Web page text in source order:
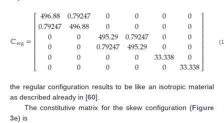
ℂreg=
⎡
⎣
⎢⎢⎢⎢⎢⎢⎢⎢
496.88
0.79247
0
0
0
0
0.79247
496.88
0
0
0
0
0
0
495.29
0.79247
0
0
0
0
0.79247
495.29
0
0
0
0
0
0
33.338
0
0
0
0
0
0
33.338
⎤
⎦
⎥⎥⎥⎥⎥⎥⎥⎥
the regular configuration results to be like an isotropic material
as described already in [60].
The constitutive matrix for the skew configuration (Figure
3e) is